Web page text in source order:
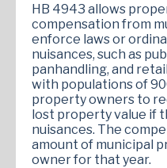
HB 4943 allows
compensation from
enforce laws or
nuisances, such as
panhandling, and
with populations of
property owners to
lost property value if
nuisances. The
amount of municipal
owner for that year​.